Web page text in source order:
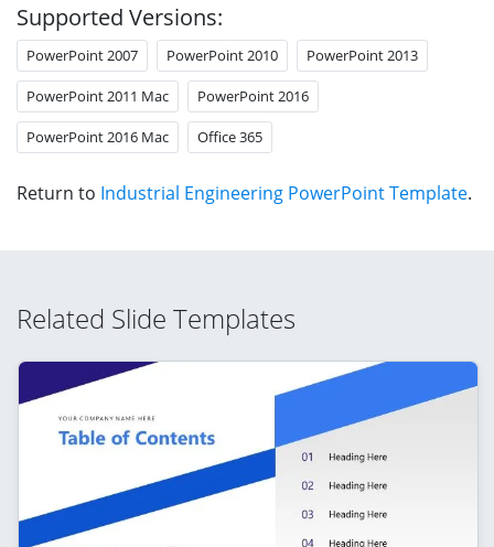
Supported Versions:
PowerPoint 2007 PowerPoint 2010 PowerPoint 2013
PowerPoint 2011 Mac PowerPoint 2016
PowerPoint 2016 Mac Office 365
Return to Industrial Engineering PowerPoint Template.
Related Slide Templates